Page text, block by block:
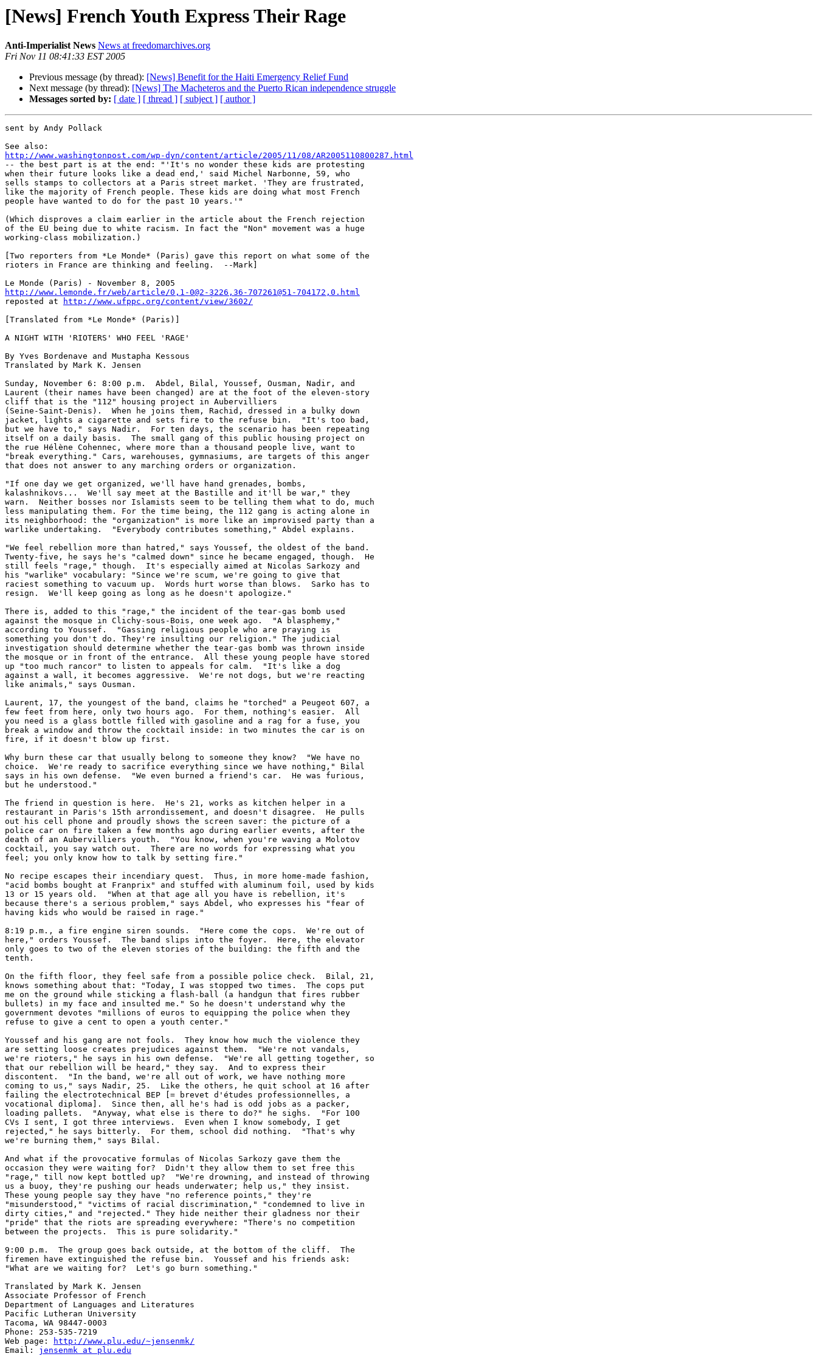
[News] French Youth Express Their Rage
Anti-Imperialist News News at freedomarchives.org
Fri Nov 11 08:41:33 EST 2005
Previous message (by thread): [News] Benefit for the Haiti Emergency Relief Fund
Next message (by thread): [News] The Macheteros and the Puerto Rican independence struggle
Messages sorted by: [ date ] [ thread ] [ subject ] [ author ]
sent by Andy Pollack
http://www.washingtonpost.com/wp-dyn/content/article/2005/11/08/AR2005110800287.html
-- the best part is at the end: "'It's no wonder these kids are protesting
when their future looks like a dead end,' said Michel Narbonne, 59, who
sells stamps to collectors at a Paris street market. 'They are frustrated,
like the majority of French people. These kids are doing what most French
people have wanted to do for the past 10 years.'"
(Which disproves a claim earlier in the article about the French rejection
of the EU being due to white racism. In fact the "Non" movement was a huge
working-class mobilization.)
[Two reporters from *Le Monde* (Paris) gave this report on what some of the
rioters in France are thinking and feeling.  --Mark]
http://www.lemonde.fr/web/article/0,1-0@2-3226,36-707261@51-704172,0.html
reposted at
http://www.ufppc.org/content/view/3602/
[Translated from *Le Monde* (Paris)]
A NIGHT WITH 'RIOTERS' WHO FEEL 'RAGE'
By Yves Bordenave and Mustapha Kessous
Translated by Mark K. Jensen
Sunday, November 6: 8:00 p.m.  Abdel, Bilal, Youssef, Ousman, Nadir, and
Laurent (their names have been changed) are at the foot of the eleven-story
cliff that is the "112" housing project in Aubervilliers
(Seine-Saint-Denis).  When he joins them, Rachid, dressed in a bulky down
jacket, lights a cigarette and sets fire to the refuse bin.  "It's too bad,
but we have to," says Nadir.  For ten days, the scenario has been repeating
itself on a daily basis.  The small gang of this public housing project on
the rue Hélène Cohennec, where more than a thousand people live, want to
"break everything." Cars, warehouses, gymnasiums, are targets of this anger
that does not answer to any marching orders or organization.
"If one day we get organized, we'll have hand grenades, bombs,
kalashnikovs...  We'll say meet at the Bastille and it'll be war," they
warn.  Neither bosses nor Islamists seem to be telling them what to do, much
less manipulating them. For the time being, the 112 gang is acting alone in
its neighborhood: the "organization" is more like an improvised party than a
warlike undertaking.  "Everybody contributes something," Abdel explains.
"We feel rebellion more than hatred," says Youssef, the oldest of the band.
Twenty-five, he says he's "calmed down" since he became engaged, though.  He
still feels "rage," though.  It's especially aimed at Nicolas Sarkozy and
his "warlike" vocabulary: "Since we're scum, we're going to give that
raciest something to vacuum up.  Words hurt worse than blows.  Sarko has to
resign.  We'll keep going as long as he doesn't apologize."
There is, added to this "rage," the incident of the tear-gas bomb used
against the mosque in Clichy-sous-Bois, one week ago.  "A blasphemy,"
according to Youssef.  "Gassing religious people who are praying is
something you don't do. They're insulting our religion." The judicial
investigation should determine whether the tear-gas bomb was thrown inside
the mosque or in front of the entrance.  All these young people have stored
up "too much rancor" to listen to appeals for calm.  "It's like a dog
against a wall, it becomes aggressive.  We're not dogs, but we're reacting
like animals," says Ousman.
Laurent, 17, the youngest of the band, claims he "torched" a Peugeot 607, a
few feet from here, only two hours ago.  For them, nothing's easier.  All
you need is a glass bottle filled with gasoline and a rag for a fuse, you
break a window and throw the cocktail inside: in two minutes the car is on
fire, if it doesn't blow up first.
Why burn these car that usually belong to someone they know?  "We have no
choice.  We're ready to sacrifice everything since we have nothing," Bilal
says in his own defense.  "We even burned a friend's car.  He was furious,
but he understood."
The friend in question is here.  He's 21, works as kitchen helper in a
restaurant in Paris's 15th arrondissement, and doesn't disagree.  He pulls
out his cell phone and proudly shows the screen saver: the picture of a
police car on fire taken a few months ago during earlier events, after the
death of an Aubervilliers youth.  "You know, when you're waving a Molotov
cocktail, you say watch out.  There are no words for expressing what you
feel; you only know how to talk by setting fire."
No recipe escapes their incendiary quest.  Thus, in more home-made fashion,
"acid bombs bought at Franprix" and stuffed with aluminum foil, used by kids
13 or 15 years old.  "When at that age all you have is rebellion, it's
because there's a serious problem," says Abdel, who expresses his "fear of
having kids who would be raised in rage."
8:19 p.m., a fire engine siren sounds.  "Here come the cops.  We're out of
here," orders Youssef.  The band slips into the foyer.  Here, the elevator
only goes to two of the eleven stories of the building: the fifth and the
tenth.
On the fifth floor, they feel safe from a possible police check.  Bilal, 21,
knows something about that: "Today, I was stopped two times.  The cops put
me on the ground while sticking a flash-ball (a handgun that fires rubber
bullets) in my face and insulted me." So he doesn't understand why the
government devotes "millions of euros to equipping the police when they
refuse to give a cent to open a youth center."
Youssef and his gang are not fools.  They know how much the violence they
are setting loose creates prejudices against them.  "We're not vandals,
we're rioters," he says in his own defense.  "We're all getting together, so
that our rebellion will be heard," they say.  And to express their
discontent.  "In the band, we're all out of work, we have nothing more
coming to us," says Nadir, 25.  Like the others, he quit school at 16 after
failing the electrotechnical BEP [= brevet d'études professionnelles, a
vocational diploma].  Since then, all he's had is odd jobs as a packer,
loading pallets.  "Anyway, what else is there to do?" he sighs.  "For 100
CVs I sent, I got three interviews.  Even when I know somebody, I get
rejected," he says bitterly.  For them, school did nothing.  "That's why
we're burning them," says Bilal.
And what if the provocative formulas of Nicolas Sarkozy gave them the
occasion they were waiting for?  Didn't they allow them to set free this
"rage," till now kept bottled up?  "We're drowning, and instead of throwing
us a buoy, they're pushing our heads underwater; help us," they insist.
These young people say they have "no reference points," they're
"misunderstood," "victims of racial discrimination," "condemned to live in
dirty cities," and "rejected." They hide neither their gladness nor their
"pride" that the riots are spreading everywhere: "There's no competition
between the projects.  This is pure solidarity."
9:00 p.m.  The group goes back outside, at the bottom of the cliff.  The
firemen have extinguished the refuse bin.  Youssef and his friends ask:
"What are we waiting for?  Let's go burn something."
Translated by Mark K. Jensen
Associate Professor of French
Department of Languages and Literatures
Pacific Lutheran University
Tacoma, WA 98447-0003
Phone: 253-535-7219
Web page:
http://www.plu.edu/~jensenmk/
Email: jensenmk at plu.edu